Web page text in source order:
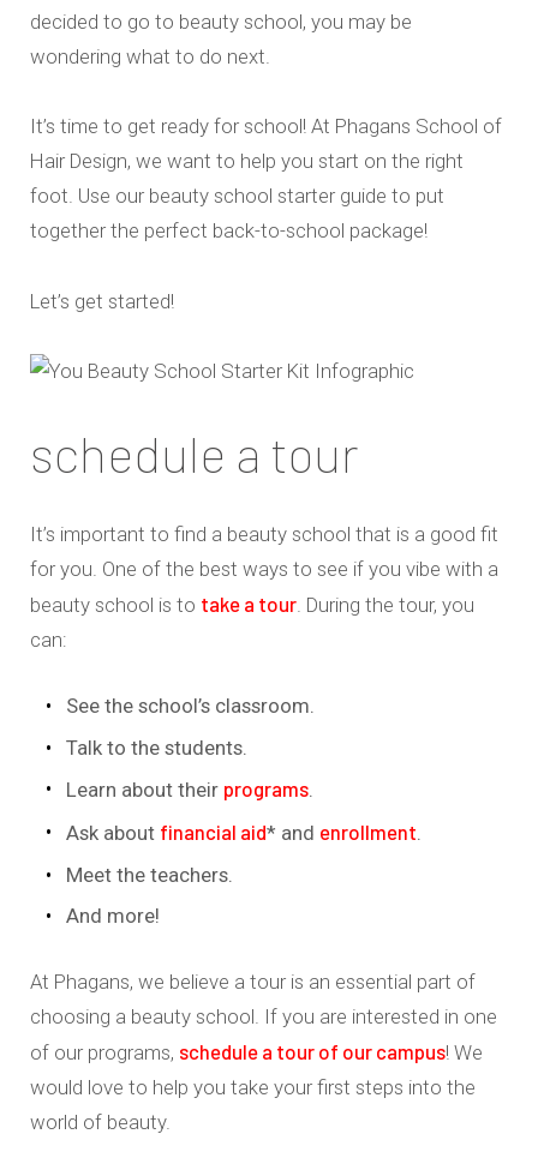
decided to go to beauty school, you may be
wondering what to do next.
It’s time to get ready for school! At Phagans School of
Hair Design, we want to help you start on the right
foot. Use our beauty school starter guide to put
together the perfect back-to-school package!
Let’s get started!
schedule a tour
It’s important to find a beauty school that is a good fit
for you. One of the best ways to see if you vibe with a
beauty school is to take a tour . During the tour, you
can:
See the school’s classroom.
Talk to the students.
Learn about their programs.
Ask about financial aid* and enrollment
Meet the teachers.
And more!
At Phagans, we believe a tour is an essential part of
choosing a beauty school. If you are interested in one
of our programs, schedule a tour of our campus! We
would love to help you take your first steps into the
world of beauty.